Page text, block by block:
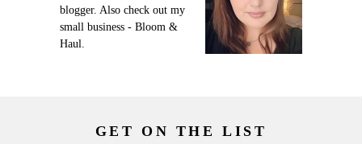
blogger. Also check out my
small business - Bloom &
Haul.
GET ON THE LIST